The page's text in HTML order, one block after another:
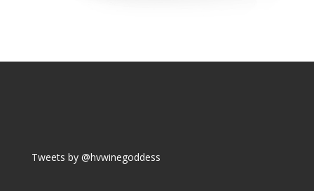
Tweets by @hvwinegoddess